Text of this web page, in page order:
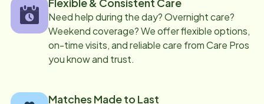
Flexible & Consistent Care
Need help during the day? Overnight care?
Weekend coverage? We offer flexible options,
on-time visits, and reliable care from Care Pros
you know and trust.
Matches Made to Last